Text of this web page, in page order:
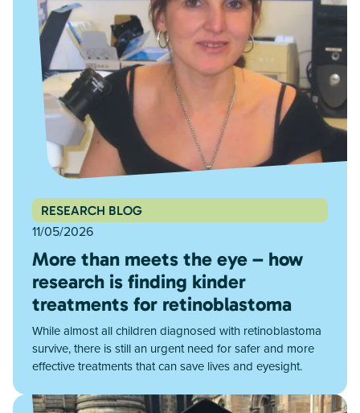
RESEARCH BLOG
11/05/2026
More than meets the eye – how
research is finding kinder
treatments for retinoblastoma
While almost all children diagnosed with retinoblastoma
survive, there is still an urgent need for safer and more
effective treatments that can save lives and eyesight.